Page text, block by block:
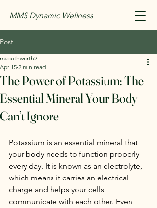
MMS Dynamic Wellness
Post
The Power of Potassium: The
Essential Mineral Your Body
Can’t Ignore
msouthworth2
Apr 15 2 min read
Potassium is an essential mineral that
your body needs to function properly
every day. It is known as an electrolyte,
which means it carries an electrical
charge and helps your cells
communicate with each other. Even